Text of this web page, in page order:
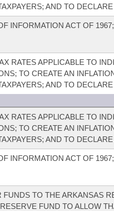
AND TO
INFORMATION ACT OF
RATES APPLICABLE TO
TO CREATE AN
AND TO
RATES APPLICABLE TO
TO CREATE AN
AND TO
INFORMATION ACT OF
TO THE ARKANSAS
FUND TO ALLOW